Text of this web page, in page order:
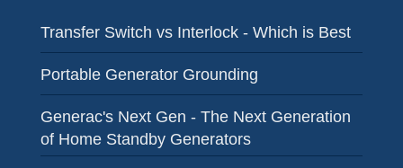
Transfer Switch vs Interlock - Which is Best
Portable Generator Grounding
Generac's Next Gen - The Next Generation
of Home Standby Generators